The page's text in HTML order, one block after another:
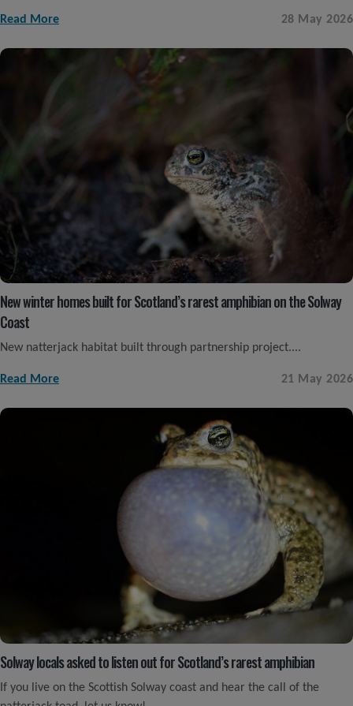
Read More 28 May 2026
New winter homes built for Scotland’s rarest amphibian on the Solway
Coast
New natterjack habitat built through partnership project....
Read More 21 May 2026
Solway locals asked to listen out for Scotland’s rarest amphibian
If you live on the Scottish Solway coast and hear the call of the